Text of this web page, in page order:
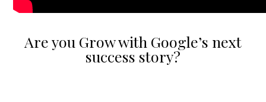
Are you Grow with Google’s next
success story?